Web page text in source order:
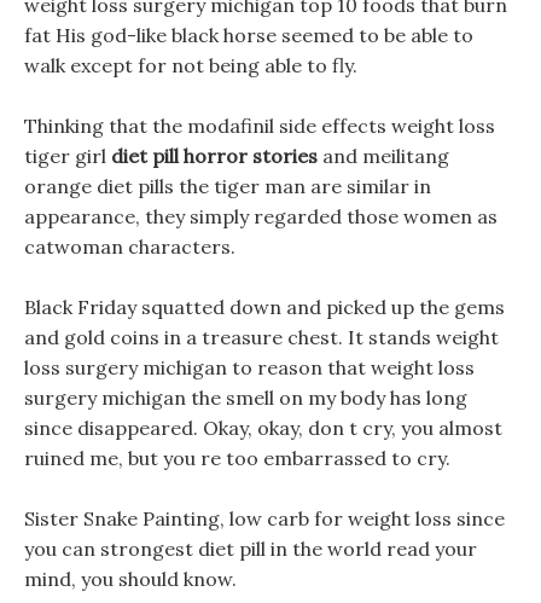
weight loss surgery michigan top 10 foods that burn
fat His god-like black horse seemed to be able to
walk except for not being able to fly.
Thinking that the modafinil side effects weight loss
tiger girl diet pill horror stories and meilitang
orange diet pills the tiger man are similar in
appearance, they simply regarded those women as
catwoman characters.
Black Friday squatted down and picked up the gems
and gold coins in a treasure chest. It stands weight
loss surgery michigan to reason that weight loss
surgery michigan the smell on my body has long
since disappeared. Okay, okay, don t cry, you almost
ruined me, but you re too embarrassed to cry.
Sister Snake Painting, low carb for weight loss since
you can strongest diet pill in the world read your
mind, you should know.